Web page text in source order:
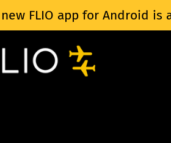
FLIO app for Android is